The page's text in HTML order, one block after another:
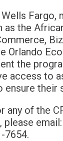
Fargo,
as the
Orlando
the
access to
ensure their
any of the
please email:
7654.